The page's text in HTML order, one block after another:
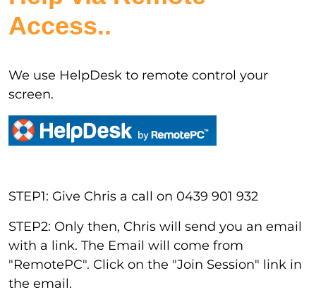
Access..
We use HelpDesk to remote control your
screen.
STEP1: Give Chris a call on 0439 901 932
STEP2: Only then, Chris will send you an email
with a link. The Email will come from
"RemotePC". Click on the "Join Session" link in
the email.